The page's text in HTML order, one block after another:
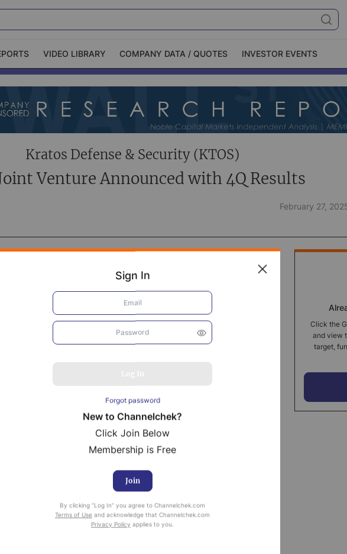
VIDEO LIBRARY COMPANY DATA / QUOTES INVESTOR EVENTS
Capital Markets
Channelchek Investor
Community
Exclusive
About Channelchek
Kratos Defense & Security (KTOS)
Venture Announced with 4Q Results
February 27,
at no cost to Registered users of Channelchek.
Click the
and view
target,
Sign In
Forgot password
New to Channelchek?
Click Join Below
Membership is Free
Join
By clicking “Log In” you agree to Channelchek.com
Terms of Use and acknowledge that Channelchek.com
Privacy Policy applies to you.